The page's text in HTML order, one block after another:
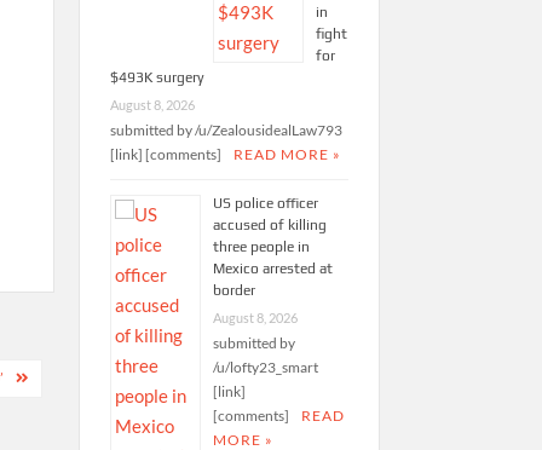
in
fight
for
$493K surgery
August 8, 2026
submitted by /u/ZealousidealLaw793
[link] [comments]
READ MORE »
US police officer
accused of killing
three people in
Mexico arrested at
border
August 8, 2026
submitted by
/u/lofty23_smart
[link]
[comments]
READ
MORE »